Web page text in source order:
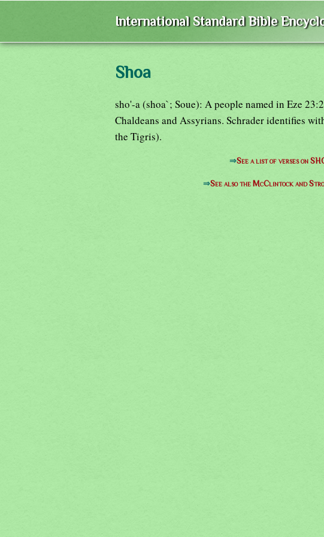
International Standard Bible
Shoa
sho'-a (shoa`; Soue): A people named in Eze
Chaldeans and Assyrians. Schrader identifies
the Tigris).
⇒See a list of verses on
⇒See also the McClintock and